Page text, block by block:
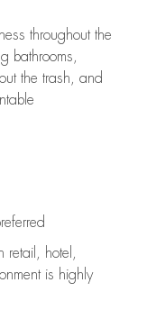
throughout the
bathrooms,
the trash, and
retail, hotel,
is highly